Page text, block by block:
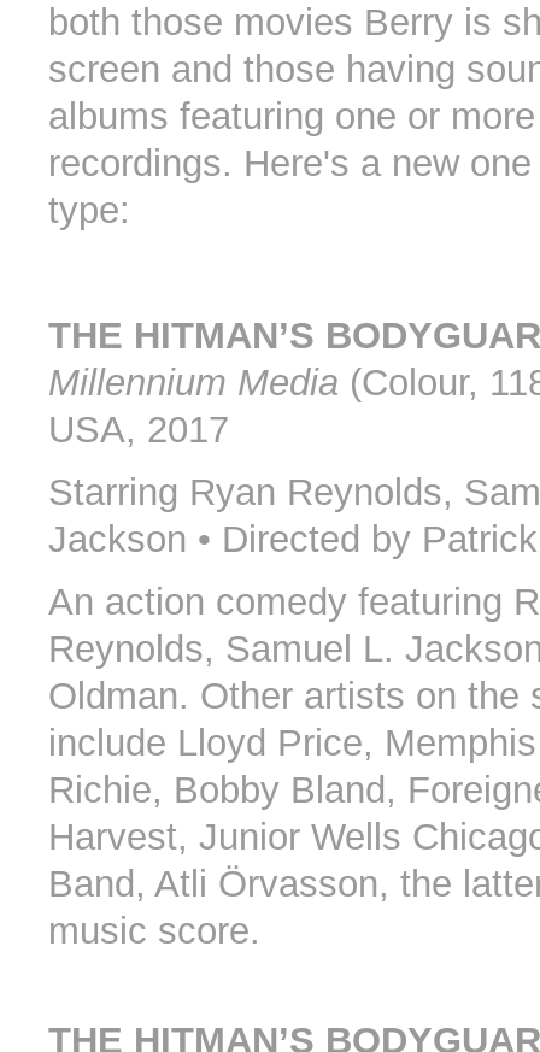
both those movies Berry is
screen and those having
albums featuring one or
recordings. Here's a new
type:
THE HITMAN’S
Millennium Media (Colour,
USA, 2017
Starring Ryan Reynolds,
Jackson • Directed by
An action comedy featuring
Reynolds, Samuel L.
Oldman. Other artists on the
include Lloyd Price,
Richie, Bobby Bland,
Harvest, Junior Wells
Band, Atli Örvasson, the
music score.
THE HITMAN’S